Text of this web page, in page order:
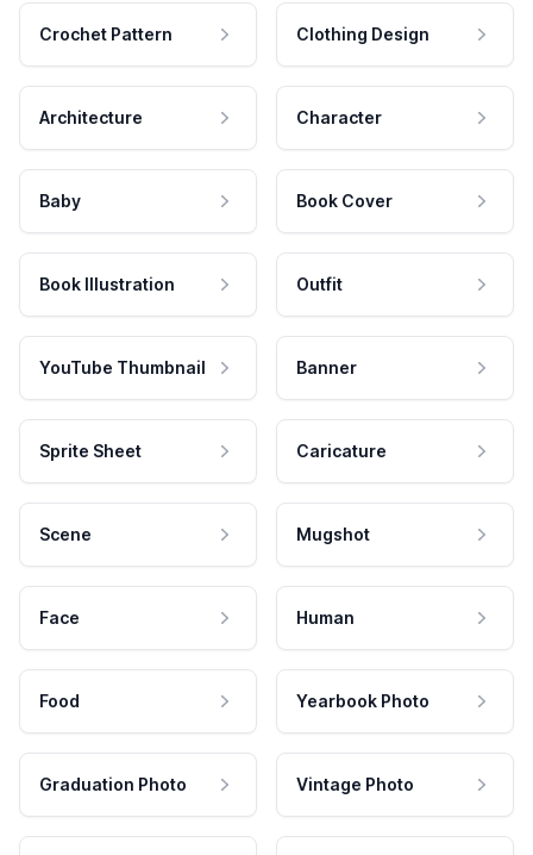
Crochet Pattern Clothing Design
Architecture Character
Baby Book Cover
Book Illustration Outfit
YouTube Thumbnail Banner
Sprite Sheet Caricature
Scene Mugshot
Face Human
Food Yearbook Photo
Graduation Photo Vintage Photo